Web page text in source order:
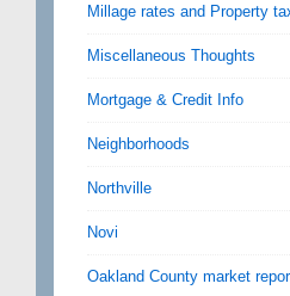
Millage rates and Property
Miscellaneous Thoughts
Mortgage & Credit Info
Neighborhoods
Northville
Novi
Oakland County market